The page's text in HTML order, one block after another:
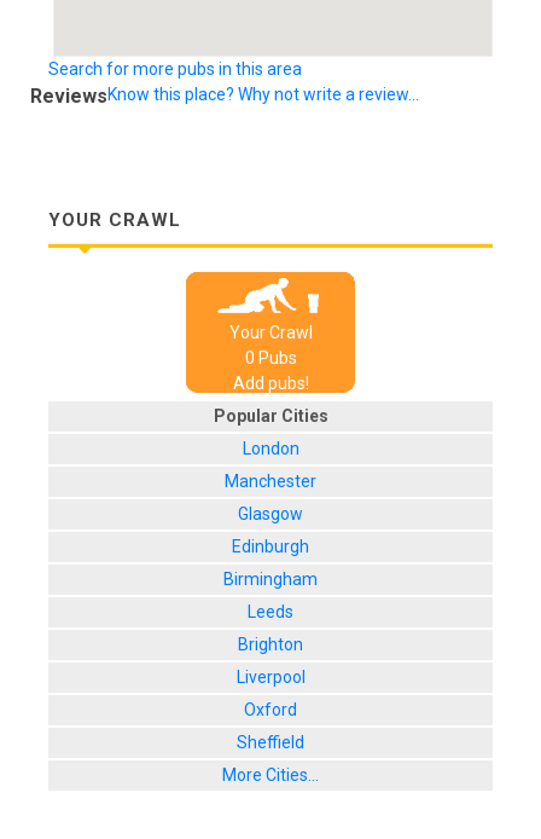
Search for more pubs in this area
ReviewsKnow this place? Why not write a review...
YOUR CRAWL
Your Crawl
0 Pubs
Add pubs!
Popular Cities
London
Manchester
Glasgow
Edinburgh
Birmingham
Leeds
Brighton
Liverpool
Oxford
Sheffield
More Cities...